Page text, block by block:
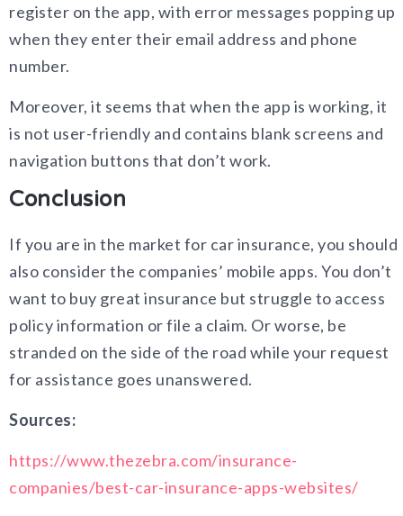
register on the app, with error messages popping up
when they enter their email address and phone
number.
Moreover, it seems that when the app is working, it
is not user-friendly and contains blank screens and
navigation buttons that don’t work.
Conclusion
If you are in the market for car insurance, you should
also consider the companies’ mobile apps. You don’t
want to buy great insurance but struggle to access
policy information or file a claim. Or worse, be
stranded on the side of the road while your request
for assistance goes unanswered.
Sources:
https://www.thezebra.com/insurance-
companies/best-car-insurance-apps-websites/